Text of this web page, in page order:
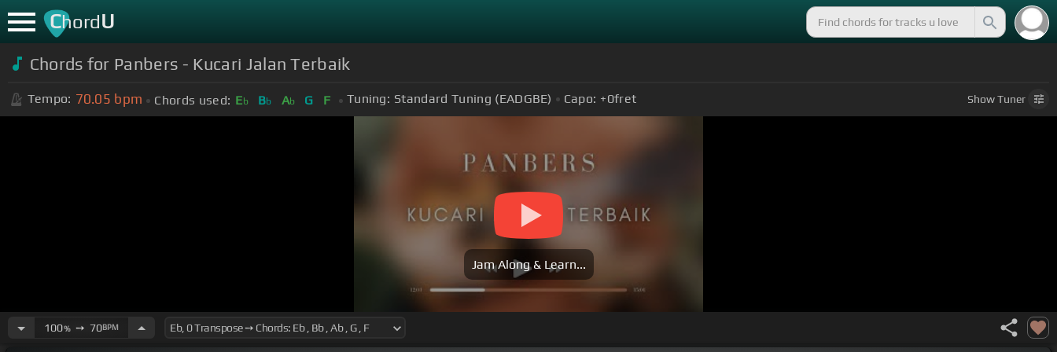
ChordU
Chords for Panbers - Kucari Jalan Terbaik
Tempo: 70.05 bpm Chords used: Eb Bb Ab G F Tuning: Standard Tuning (EADGBE) Capo: +0fret ShowTuner
Jam Along & Learn...
100%➙ 70BPM